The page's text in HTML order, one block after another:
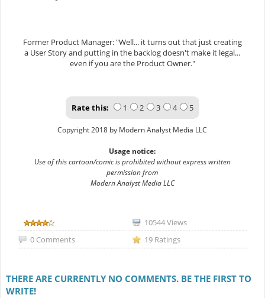
Former Product Manager: "Well... it turns out that just creating
a User Story and putting in the backlog doesn't make it legal...
even if you are the Product Owner."
Rate this: 1 2 3 4 5
Copyright 2018 by Modern Analyst Media LLC
Usage notice:
Use of this cartoon/comic is prohibited without express written
permission from
Modern Analyst Media LLC
10544 Views
0 Comments
19 Ratings
THERE ARE CURRENTLY NO COMMENTS. BE THE FIRST TO
WRITE!